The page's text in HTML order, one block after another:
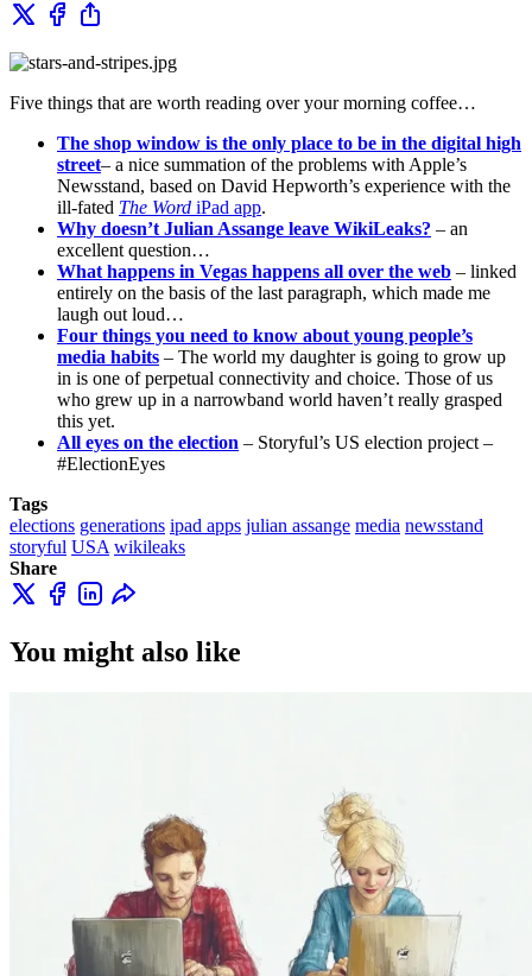
Five things that are worth reading over your morning coffee…
The shop window is the only place to be in the digital high
street– a nice summation of the problems with Apple’s
Newsstand, based on David Hepworth’s experience with the
ill-fated The Word iPad app.
Why doesn’t Julian Assange leave WikiLeaks? – an
excellent question…
What happens in Vegas happens all over the web – linked
entirely on the basis of the last paragraph, which made me
laugh out loud…
Four things you need to know about young people’s
media habits – The world my daughter is going to grow up
in is one of perpetual connectivity and choice. Those of us
who grew up in a narrowband world haven’t really grasped
this yet.
All eyes on the election – Storyful’s US election project –
#ElectionEyes
Tags
elections generations ipad apps julian assange media newsstand
storyful USA wikileaks
Share
You might also like